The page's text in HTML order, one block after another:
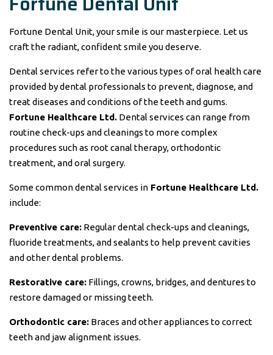
Fortune Dental Unit, your smile is our masterpiece. Let us
craft the radiant, confident smile you deserve.
Dental services refer to the various types of oral health care
provided by dental professionals to prevent, diagnose, and
treat diseases and conditions of the teeth and gums.
Fortune Healthcare Ltd. Dental services can range from
routine check-ups and cleanings to more complex
procedures such as root canal therapy, orthodontic
treatment, and oral surgery.
Some common dental services in Fortune Healthcare Ltd.
include:
Preventive care: Regular dental check-ups and cleanings,
fluoride treatments, and sealants to help prevent cavities
and other dental problems.
Restorative care: Fillings, crowns, bridges, and dentures to
restore damaged or missing teeth.
Orthodontic care: Braces and other appliances to correct
teeth and jaw alignment issues.